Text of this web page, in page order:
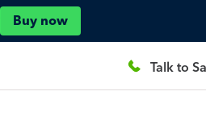
Buy now
Talk to